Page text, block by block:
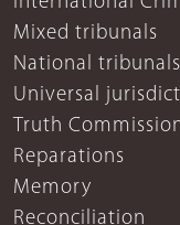
Mixed tribunals
National tribunals
Universal
Truth
Reparations
Memory
Reconciliation